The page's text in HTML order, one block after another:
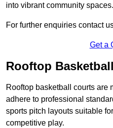
into vibrant community spaces.
For further enquiries contact
Get a
Rooftop
Rooftop basketball courts are
adhere to professional
sports pitch layouts suitable
competitive play.